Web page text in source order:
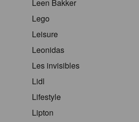
Leen Bakker
Lego
Leisure
Leonidas
Les invisibles
Lidl
Lifestyle
Lipton